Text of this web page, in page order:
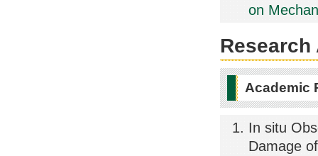
on
Academic
In situ
Damage